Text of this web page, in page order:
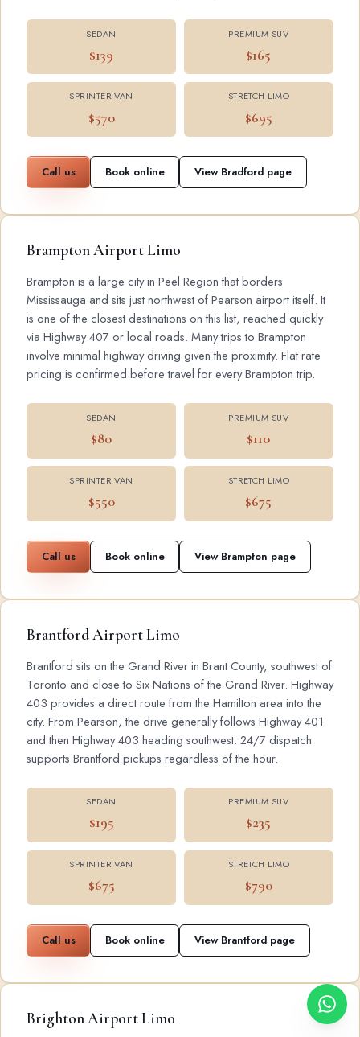
SEDAN
$139
PREMIUM SUV
$165
SPRINTER VAN
$570
STRETCH LIMO
$695
Call us Book online View Bradford page
Brampton Airport Limo
Brampton is a large city in Peel Region that borders
Mississauga and sits just northwest of Pearson airport itself. It
is one of the closest destinations on this list, reached quickly
via Highway 407 or local roads. Many trips to Brampton
involve minimal highway driving given the proximity. Flat rate
pricing is confirmed before travel for every Brampton trip.
SEDAN
$80
PREMIUM SUV
$110
SPRINTER VAN
$550
STRETCH LIMO
$675
Call us Book online View Brampton page
Brantford Airport Limo
Brantford sits on the Grand River in Brant County, southwest of
Toronto and close to Six Nations of the Grand River. Highway
403 provides a direct route from the Hamilton area into the
city. From Pearson, the drive generally follows Highway 401
and then Highway 403 heading southwest. 24/7 dispatch
supports Brantford pickups regardless of the hour.
SEDAN
$195
PREMIUM SUV
$235
SPRINTER VAN
$675
STRETCH LIMO
$790
Call us Book online View Brantford page
Brighton Airport Limo